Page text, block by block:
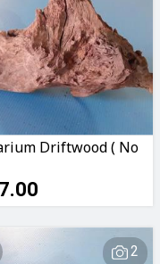
Driftwood ( No
2